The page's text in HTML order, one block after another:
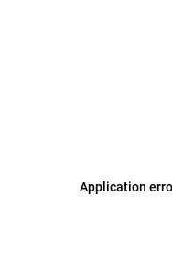
Application